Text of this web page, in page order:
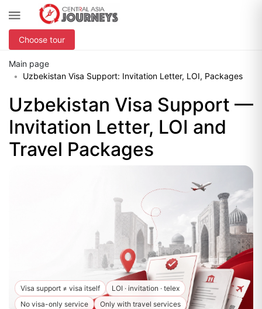
Choose tour
Main page
Uzbekistan Visa Support: Invitation Letter, LOI, Packages
Uzbekistan Visa Support —
Invitation Letter, LOI and
Travel Packages
Visa support ≠ visa itself
LOI · invitation · telex
No visa-only service
Only with travel services